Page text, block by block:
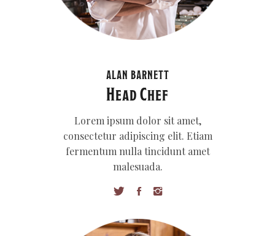
ALAN BARNETT
Head Chef
Lorem ipsum dolor sit amet,
consectetur adipiscing elit. Etiam
fermentum nulla tincidunt amet
malesuada.